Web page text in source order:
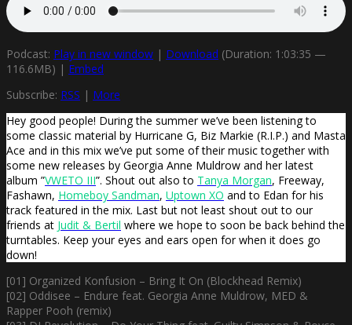
Podcast: Play in new window | Download (Duration: 1:03:35 —
116.6MB) | Embed
Subscribe: RSS | More
Hey good people! During the summer we’ve been listening to
some classic material by Hurricane G, Biz Markie (R.I.P.) and Masta
Ace and in this mix we’ve put some of their music together with
some new releases by Georgia Anne Muldrow and her latest
album ”VWETO III”. Shout out also to Tanya Morgan, Freeway,
Fashawn, Homeboy Sandman, Uptown XO and to Edan for his
track featured in the mix. Last but not least shout out to our
friends at Judit & Bertil where we hope to soon be back behind the
turntables. Keep your eyes and ears open for when it does go
down!
[01] Organized Konfusion – Bring It On (Blockhead Remix)
[02] Oddisee – Endure feat. Georgia Anne Muldrow, MED &
Rapper Pooh (remix)